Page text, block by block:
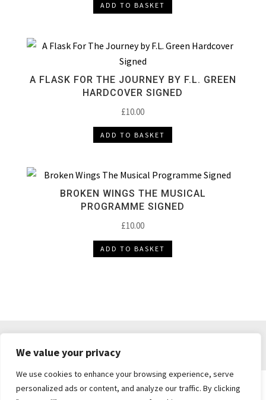
We value your privacy
We use cookies to enhance your browsing experience, serve
personalized ads or content, and analyze our traffic. By clicking
ADD TO BASKET
A FLASK FOR THE JOURNEY BY F.L. GREEN
HARDCOVER SIGNED
£10.00
ADD TO BASKET
BROKEN WINGS THE MUSICAL
PROGRAMME SIGNED
£10.00
ADD TO BASKET
PRIVACY POLICY